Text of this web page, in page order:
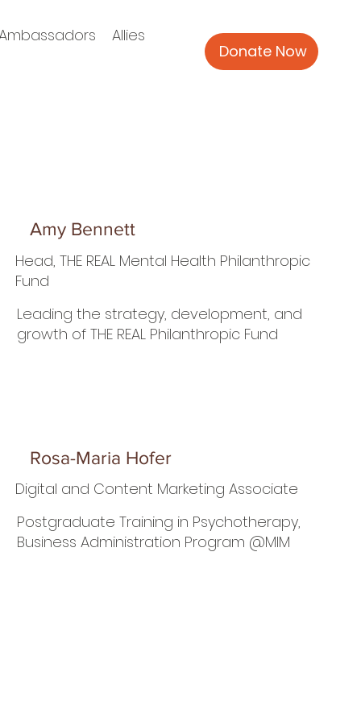
Allies
Donate Now
Amy Bennett
Head, THE REAL Mental Health Philanthropic
Fund
Leading the strategy, development, and
growth of THE REAL Philanthropic Fund
Rosa-Maria Hofer
Digital and Content Marketing Associate
Postgraduate Training in Psychotherapy,
Business Administration Program @MIM